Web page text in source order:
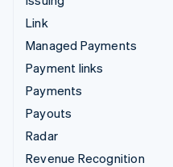
Link
Managed Payments
Payment links
Payments
Payouts
Radar
Revenue Recognition